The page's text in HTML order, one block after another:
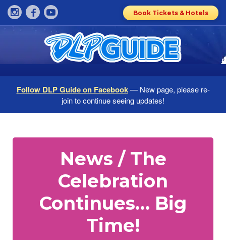
Book Tickets & Hotels
Follow DLP Guide on Facebook— New page, please re-
join to continue seeing updates!
News / The
Celebration
Continues… Big
Time!